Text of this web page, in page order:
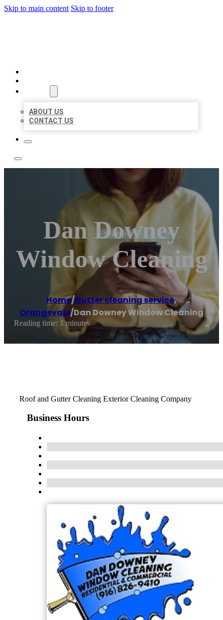
Skip to main content Skip to footer
ABOUT US
CONTACT US
Dan Downey
Window Cleaning
Home/Gutter cleaning service,
Orangevale/Dan Downey Window Cleaning
Reading time: 1 minutes
Roof and Gutter Cleaning Exterior Cleaning Company
Business Hours